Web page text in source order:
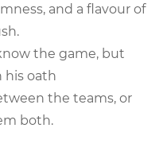
and a flavour of
the game, but
his oath
the teams, or
both.